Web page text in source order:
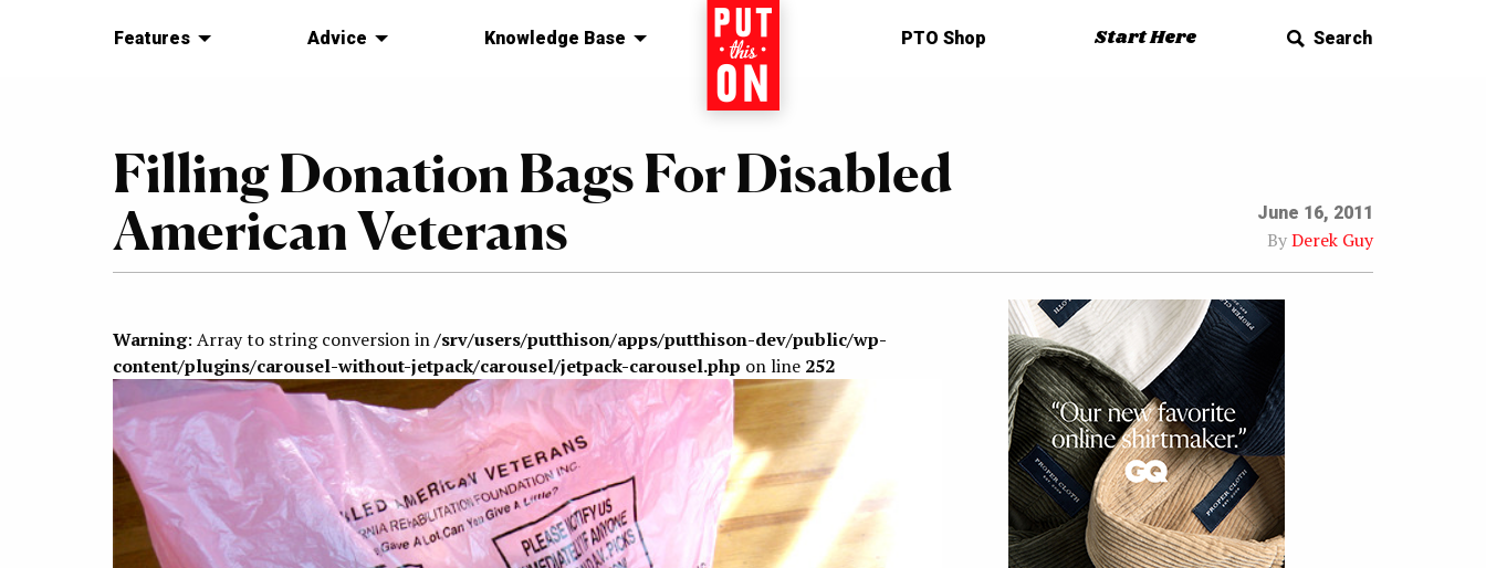
Features Advice Knowledge Base Home PTO Shop Start Here Search
Filling Donation Bags For Disabled
American Veterans
June 16, 2011
ByDerek Guy
Warning: Array to string conversion in/srv/users/putthison/apps/putthison-dev/public/wp-
content/plugins/carousel-without-jetpack/carousel/jetpack-carousel.php on line 252